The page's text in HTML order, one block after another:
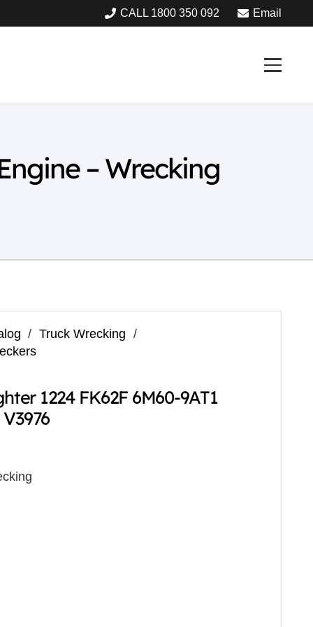
CALL 1800 350 092 Email
– Wrecking
/ Truck Wrecking /
1224 FK62F 6M60-9AT1